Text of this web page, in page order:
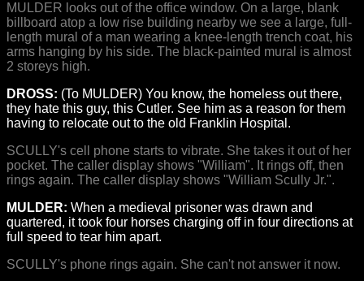
MULDER looks out of the office window. On a large, blank
billboard atop a low rise building nearby we see a large, full-
length mural of a man wearing a knee-length trench coat, his
arms hanging by his side. The black-painted mural is almost
2 storeys high.
DROSS: (To MULDER) You know, the homeless out there,
they hate this guy, this Cutler. See him as a reason for them
having to relocate out to the old Franklin Hospital.
SCULLY's cell phone starts to vibrate. She takes it out of her
pocket. The caller display shows "William". It rings off, then
rings again. The caller display shows "William Scully Jr.".
MULDER: When a medieval prisoner was drawn and
quartered, it took four horses charging off in four directions at
full speed to tear him apart.
SCULLY's phone rings again. She can't not answer it now.